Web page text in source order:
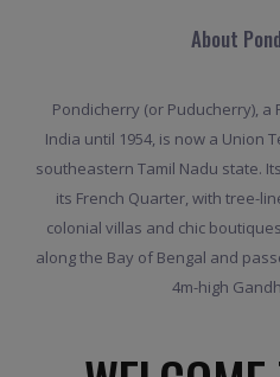
About
Pondicherry (or Puducherry), a
India until 1954, is now a Union
southeastern Tamil Nadu state.
its French Quarter, with tree-
colonial villas and chic
along the Bay of Bengal and
4m-high